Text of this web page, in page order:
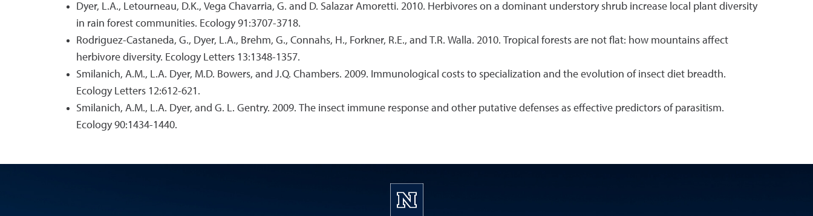
Dyer, L.A., Letourneau, D.K., Vega Chavarria, G. and D. Salazar Amoretti. 2010. Herbivores on a dominant understory shrub increase local plant diversity
in rain forest communities. Ecology 91:3707-3718.
Rodriguez-Castaneda, G., Dyer, L.A., Brehm, G., Connahs, H., Forkner, R.E., and T.R. Walla. 2010. Tropical forests are not flat: how mountains affect
herbivore diversity. Ecology Letters 13:1348-1357.
Smilanich, A.M., L.A. Dyer, M.D. Bowers, and J.Q. Chambers. 2009. Immunological costs to specialization and the evolution of insect diet breadth.
Ecology Letters 12:612-621.
Smilanich, A.M., L.A. Dyer, and G. L. Gentry. 2009. The insect immune response and other putative defenses as effective predictors of parasitism.
Ecology 90:1434-1440.